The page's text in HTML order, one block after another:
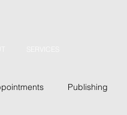
Publishing